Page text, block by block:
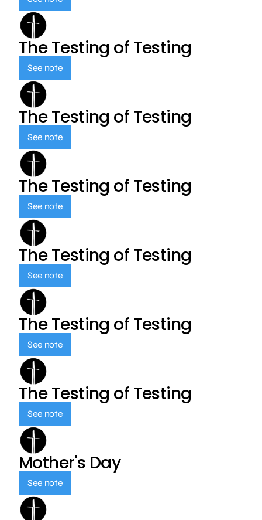
The Testing of Testing
See note
The Testing of Testing
See note
The Testing of Testing
See note
The Testing of Testing
See note
The Testing of Testing
See note
The Testing of Testing
See note
Mother's Day
See note